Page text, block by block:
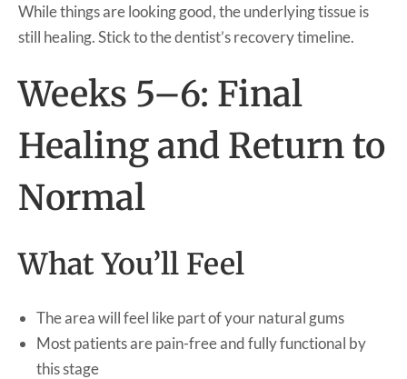
While things are looking good, the underlying tissue is
still healing. Stick to the dentist’s recovery timeline.
Weeks 5–6: Final
Healing and Return to
Normal
What You’ll Feel
The area will feel like part of your natural gums
Most patients are pain-free and fully functional by
this stage